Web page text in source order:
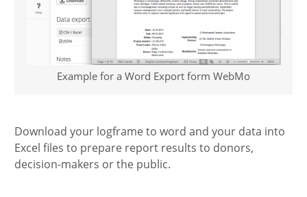
Example for a Word Export form WebMo
Download your logframe to word and your data into
Excel files to prepare report results to donors,
decision-makers or the public.